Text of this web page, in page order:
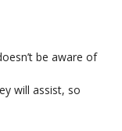
be aware of
will assist, so